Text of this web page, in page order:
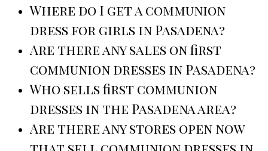
Where do I get a communion
dress for girls in Pasadena?
Are there any sales on first
communion dresses in Pasadena?
Who sells first communion
dresses in the Pasadena area?
Are there any stores open now